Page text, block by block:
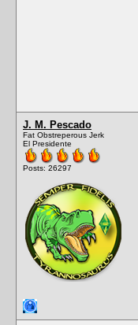
J. M. Pescado
Fat Obstreperous Jerk
El Presidente
Posts: 26297